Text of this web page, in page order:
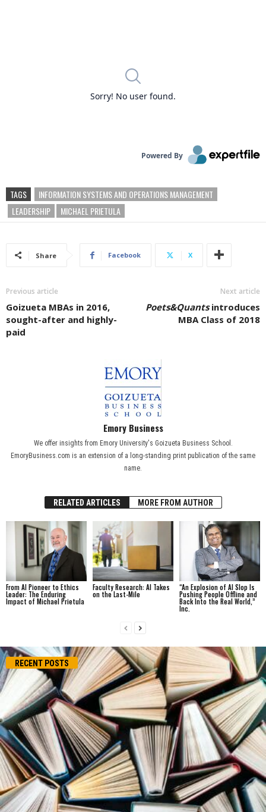
TAGS
INFORMATION SYSTEMS AND OPERATIONS MANAGEMENT
LEADERSHIP
MICHAEL PRIETULA
Share Facebook X
Previous article
Goizueta MBAs in 2016,
sought-after and highly-
paid
Next article
Poets&Quantsintroduces
MBA Class of 2018
Emory Business
We offer insights from Emory University's Goizueta Business School.
EmoryBusiness.com is an extension of a long-standing print publication of the same
name.
RELATED ARTICLES MORE FROM AUTHOR
From AI Pioneer to Ethics
Leader: The Enduring
Impact of Michael Prietula
Faculty Research: AI Takes
on the Last-Mile
“An Explosion of AI Slop Is
Pushing People Offline and
Back Into the Real World,”
Inc.
RECENT POSTS